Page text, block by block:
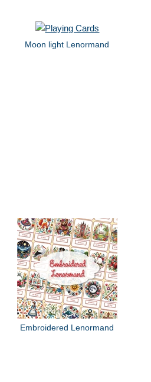
Moon light Lenormand
Embroidered Lenormand